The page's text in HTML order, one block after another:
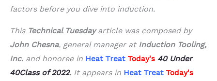
factors before you dive into induction.
This Technical Tuesdayarticle was composed by
John Chesna, general manager at Induction Tooling,
Inc. and honoree in Heat Treat Today's 40 Under
40Class of 2022. It appears in Heat Treat Today's